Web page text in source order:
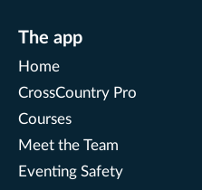
The app
Home
CrossCountry Pro
Courses
Meet the Team
Eventing Safety